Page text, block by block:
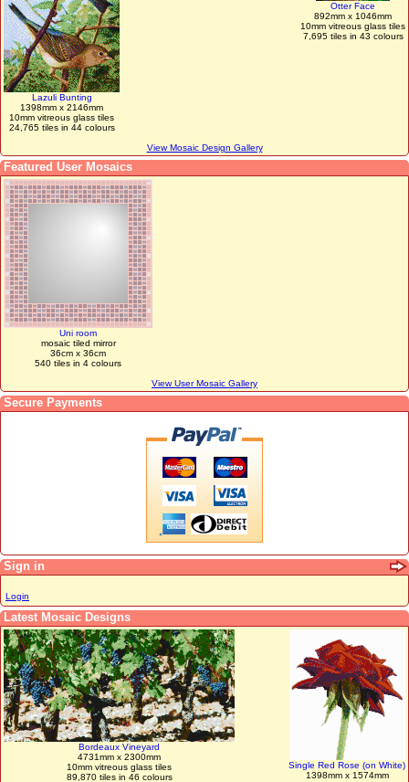
Sign in
Login
Latest Mosaic Designs
Bordeaux Vineyard
4731mm x 2300mm
10mm vitreous glass tiles
89,870 tiles in 46 colours
Single Red Rose (on White)
1398mm x 1574mm
Lazuli Bunting
1398mm x 2146mm
10mm vitreous glass tiles
24,765 tiles in 44 colours
Otter Face
892mm x 1046mm
10mm vitreous glass tiles
7,695 tiles in 43 colours
View Mosaic Design Gallery
Featured User Mosaics
Uni room
mosaic tiled mirror
36cm x 36cm
540 tiles in 4 colours
View User Mosaic Gallery
Secure Payments